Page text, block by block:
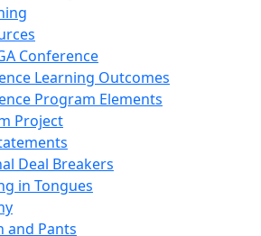
Conference
Learning Outcomes
Program Elements
Project
Deal Breakers
in Tongues
and Pants